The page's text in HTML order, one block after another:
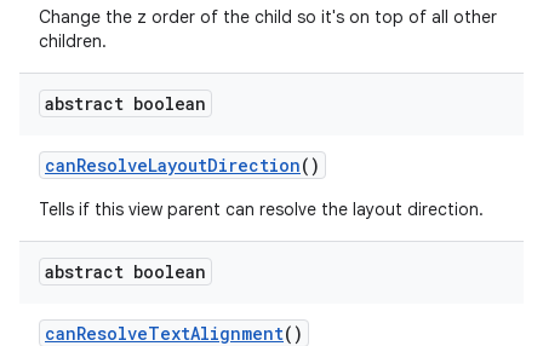
Change the z order of the child so it's on top of all other
children.
abstract boolean
canResolveLayoutDirection()
Tells if this view parent can resolve the layout direction.
abstract boolean
canResolveTextAlignment()